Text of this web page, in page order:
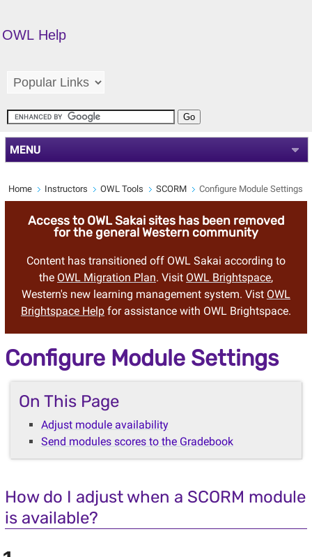
OWL Help
MENU
Home Instructors OWL Tools SCORM Configure Module Settings
Access to OWL Sakai sites has been removed
for the general Western community
Content has transitioned off OWL Sakai according to
the OWL Migration Plan. Visit OWL Brightspace,
Western's new learning management system. Vist OWL
Brightspace Helpfor assistance with OWL Brightspace.
Configure Module Settings
On This Page
Adjust module availability
Send modules scores to the Gradebook
How do I adjust when a SCORM module
is available?